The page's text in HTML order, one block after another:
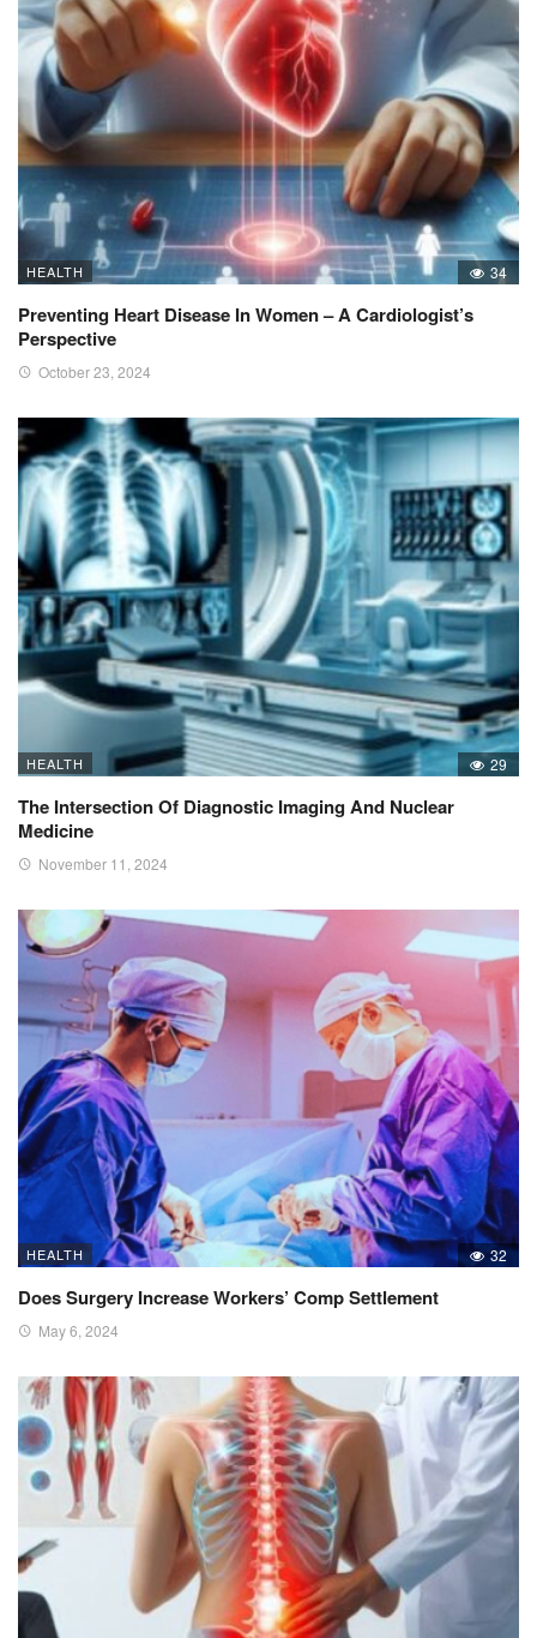
HEALTH 34
Preventing Heart Disease In Women – A Cardiologist’s
Perspective
October 23, 2024
HEALTH 29
The Intersection Of Diagnostic Imaging And Nuclear
Medicine
November 11, 2024
HEALTH 32
Does Surgery Increase Workers’ Comp Settlement
May 6, 2024